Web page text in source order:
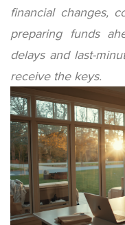
financial changes,
preparing funds
delays and last-
receive the keys.